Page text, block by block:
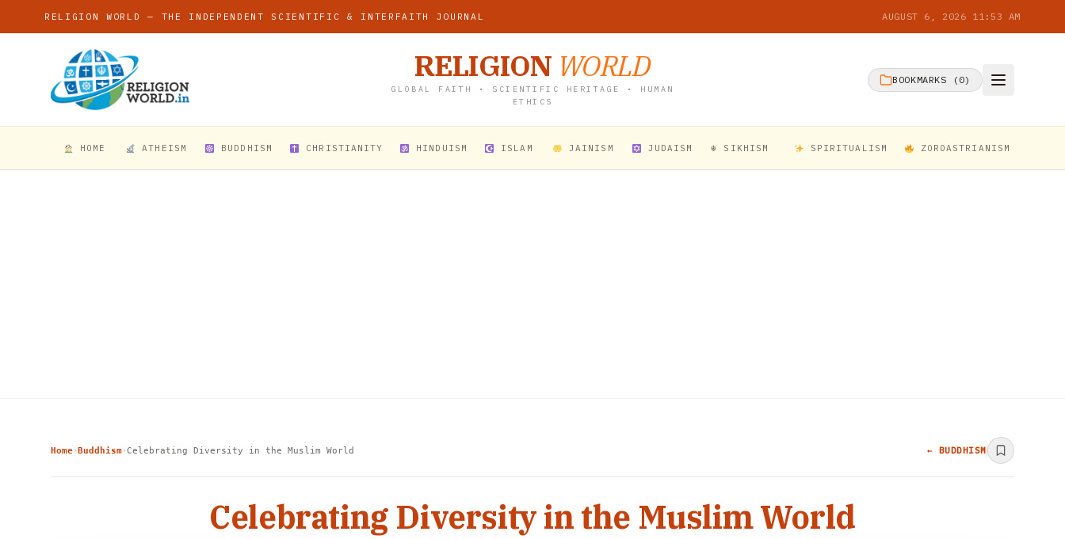
RELIGION WORLD — THE INDEPENDENT SCIENTIFIC & INTERFAITH JOURNAL AUGUST 6, 2026 11:53 AM
RELIGION WORLD
GLOBAL FAITH • SCIENTIFIC HERITAGE • HUMAN
ETHICS
BOOKMARKS ( 0)
HOME ATHEISM BUDDHISM CHRISTIANITY HINDUISM ISLAM JAINISM JUDAISM ☬ SIKHISM SPIRITUALISM ZOROASTRIANISM
Home›Buddhism›Celebrating Diversity in the Muslim World ← BUDDHISM
Celebrating Diversity in the Muslim World